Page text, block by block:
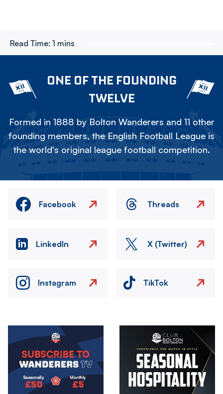
Read Time: 1 mins
ONE OF THE FOUNDING
TWELVE
Formed in 1888 by Bolton Wanderers and 11 other
founding members, the English Football League is
the world's original league football competition.
Facebook Threads
LinkedIn X (Twitter)
Instagram TikTok